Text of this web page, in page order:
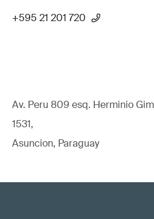
+595 21 201 720
Av. Peru 809 esq. Herminio
1531,
Asuncion, Paraguay